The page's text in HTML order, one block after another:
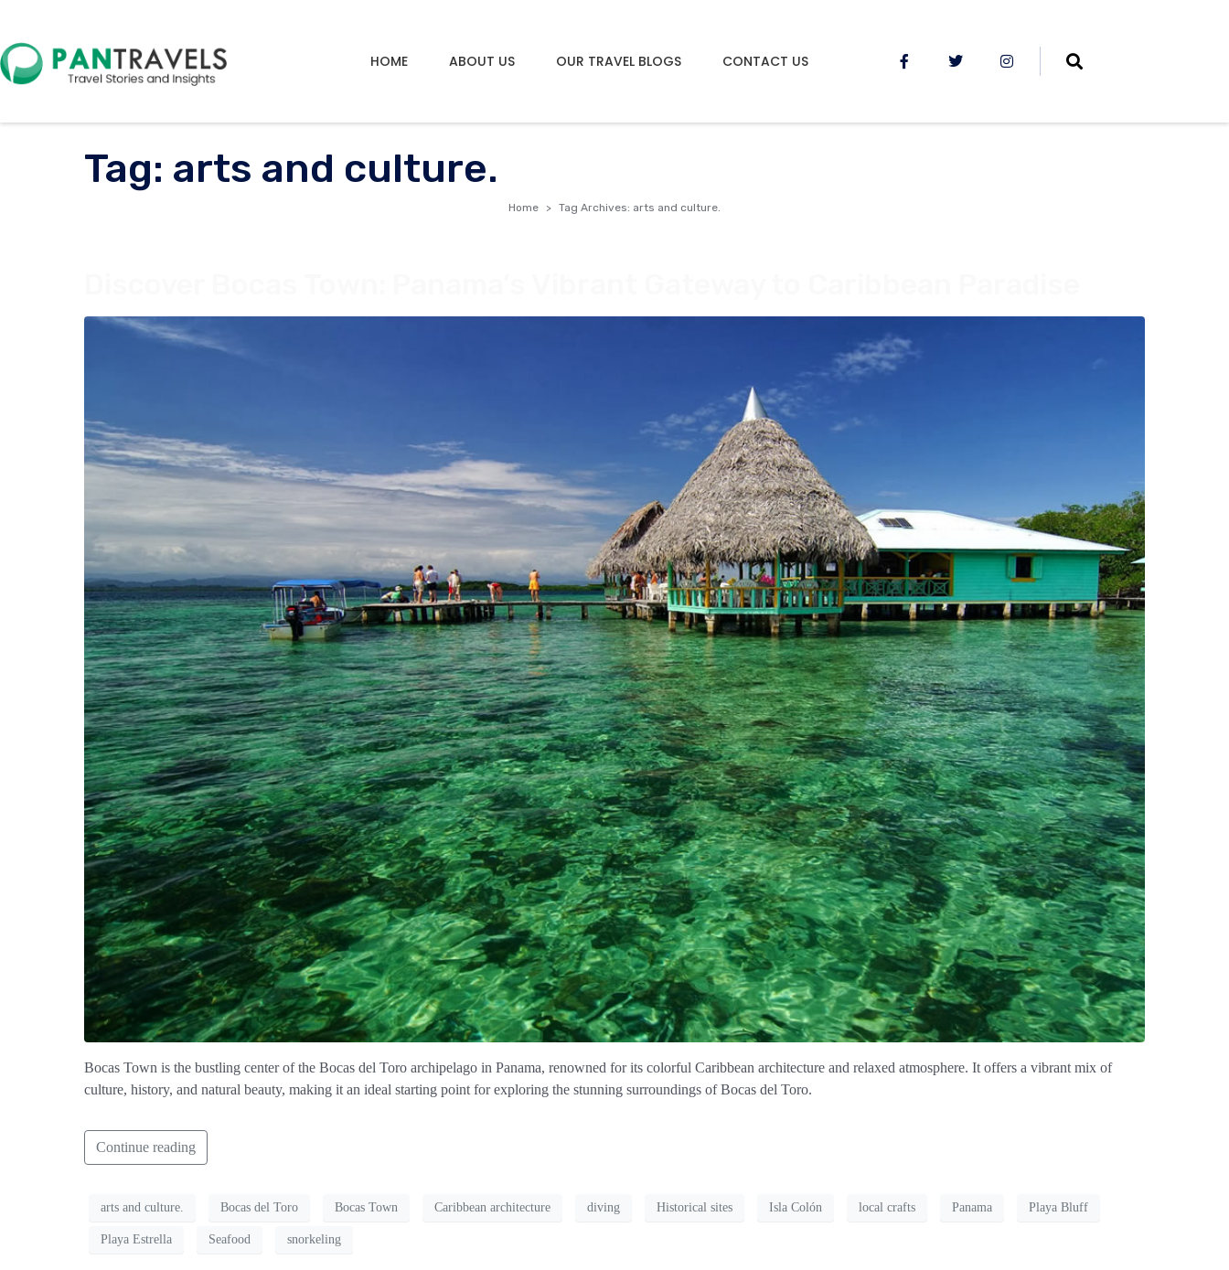
HOME ABOUT US OUR TRAVEL BLOGS CONTACT US
Tag: arts and culture.
Home Tag Archives: arts and culture.
Bocas Town is the bustling center of the Bocas del Toro archipelago in Panama, renowned for its colorful Caribbean architecture and relaxed atmosphere. It offers a vibrant mix of
culture, history, and natural beauty, making it an ideal starting point for exploring the stunning surroundings of Bocas del Toro.
Continue reading
arts and culture. Bocas del Toro Bocas Town Caribbean architecture diving Historical sites Isla Colón local crafts Panama Playa Bluff
Playa Estrella Seafood snorkeling